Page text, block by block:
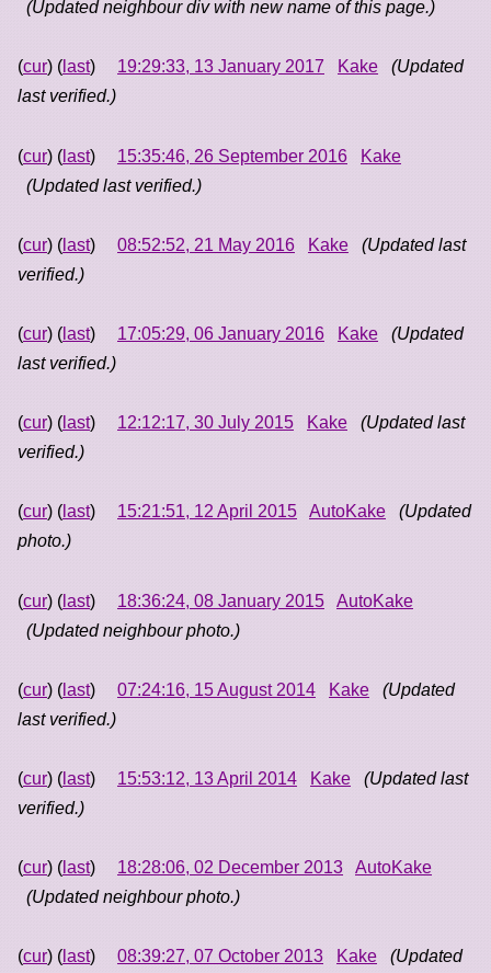
(Updated neighbour div with new name of this page.)
(cur) ( last) 19:29:33, 13 January 2017 Kake
(Updated
last verified.)
(cur) ( last) 15:35:46, 26 September 2016
Kake
(Updated last verified.)
(cur) ( last) 08:52:52, 21 May 2016 Kake
(Updated last
verified.)
(cur) ( last) 17:05:29, 06 January 2016 Kake
(Updated
last verified.)
(cur) ( last) 12:12:17, 30 July 2015 Kake
(Updated last
verified.)
(cur) ( last) 15:21:51, 12 April 2015 AutoKake
(Updated
photo.)
(cur) ( last) 18:36:24, 08 January 2015
AutoKake
(Updated neighbour photo.)
(cur) ( last) 07:24:16, 15 August 2014 Kake
(Updated
last verified.)
(cur) ( last) 15:53:12, 13 April 2014 Kake
(Updated last
verified.)
(cur) ( last) 18:28:06, 02 December 2013
AutoKake
(Updated neighbour photo.)
(cur) ( last) 08:39:27, 07 October 2013 Kake
(Updated